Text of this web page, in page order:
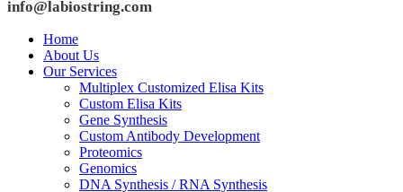
info@labiostring.com
Home
About Us
Our Services
Multiplex Customized Elisa Kits
Custom Elisa Kits
Gene Synthesis
Custom Antibody Development
Proteomics
Genomics
DNA Synthesis / RNA Synthesis